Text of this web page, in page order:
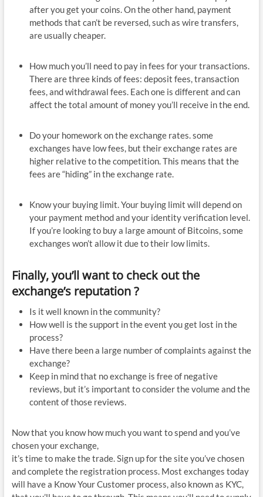
after you get your coins. On the other hand, payment
methods that can’t be reversed, such as wire transfers,
are usually cheaper.
How much you’ll need to pay in fees for your transactions.
There are three kinds of fees: deposit fees, transaction
fees, and withdrawal fees. Each one is different and can
affect the total amount of money you’ll receive in the end.
Do your homework on the exchange rates. some
exchanges have low fees, but their exchange rates are
higher relative to the competition. This means that the
fees are “hiding” in the exchange rate.
Know your buying limit. Your buying limit will depend on
your payment method and your identity verification level.
If you’re looking to buy a large amount of Bitcoins, some
exchanges won’t allow it due to their low limits.
Finally, you’ll want to check out the
exchange’s reputation ?
Is it well known in the community?
How well is the support in the event you get lost in the
process?
Have there been a large number of complaints against the
exchange?
Keep in mind that no exchange is free of negative
reviews, but it’s important to consider the volume and the
content of those reviews.
Now that you know how much you want to spend and you’ve
chosen your exchange,
it’s time to make the trade. Sign up for the site you’ve chosen
and complete the registration process. Most exchanges today
will have a Know Your Customer process, also known as KYC,